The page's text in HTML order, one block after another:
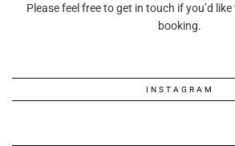
Please feel free to get in touch if you’d
booking.
INSTAGRAM